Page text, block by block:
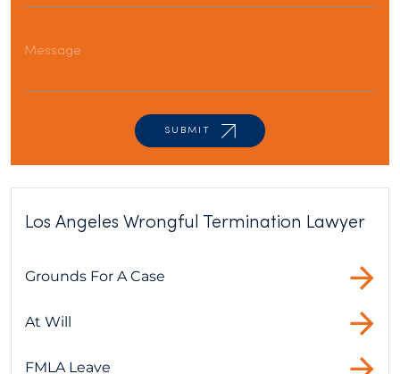
Los Angeles Wrongful Termination Lawyer
Grounds For A Case
At Will
FMLA Leave